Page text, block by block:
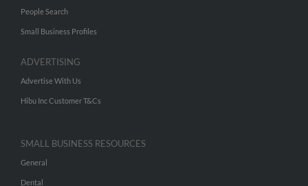
People Search
Small Business Profiles
ADVERTISING
Advertise With Us
Hibu Inc Customer T&Cs
SMALL BUSINESS RESOURCES
General
Dental